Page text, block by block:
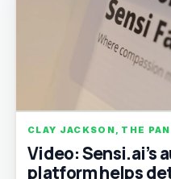
CLAY JACKSON, THE
Video: Sensi.ai’s
platform helps